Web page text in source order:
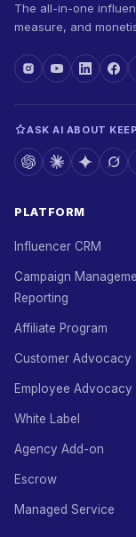
The all-in-one
measure, and
ASK AI ABOUT
PLATFORM
Influencer CRM
Campaign
Reporting
Affiliate Program
Customer Advocacy
Employee Advocacy
White Label
Agency Add-on
Escrow
Managed Service